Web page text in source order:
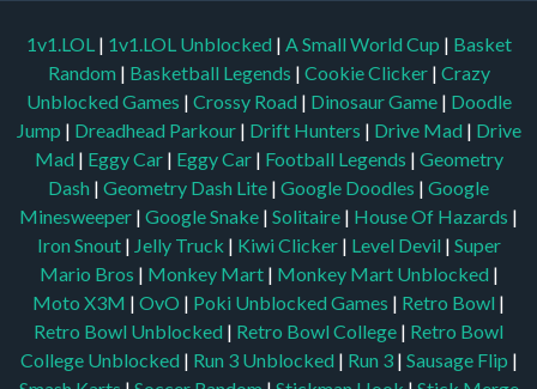
1v1.LOL | 1v1.LOL Unblocked | A Small World Cup | Basket
Random | Basketball Legends | Cookie Clicker | Crazy
Unblocked Games | Crossy Road | Dinosaur Game | Doodle
Jump | Dreadhead Parkour | Drift Hunters | Drive Mad | Drive
Mad | Eggy Car | Eggy Car | Football Legends | Geometry
Dash | Geometry Dash Lite | Google Doodles | Google
Minesweeper | Google Snake | Solitaire | House Of Hazards |
Iron Snout | Jelly Truck | Kiwi Clicker | Level Devil | Super
Mario Bros | Monkey Mart | Monkey Mart Unblocked |
Moto X3M | OvO | Poki Unblocked Games | Retro Bowl |
Retro Bowl Unblocked | Retro Bowl College | Retro Bowl
College Unblocked | Run 3 Unblocked | Run 3 | Sausage Flip |